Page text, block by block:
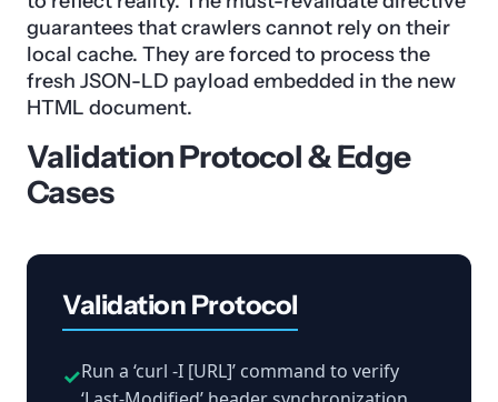
guarantees that crawlers cannot rely on their
local cache. They are forced to process the
fresh JSON-LD payload embedded in the new
HTML document.
Validation Protocol & Edge
Cases
Validation Protocol
✓Run a ‘curl -I [URL]’ command to verify